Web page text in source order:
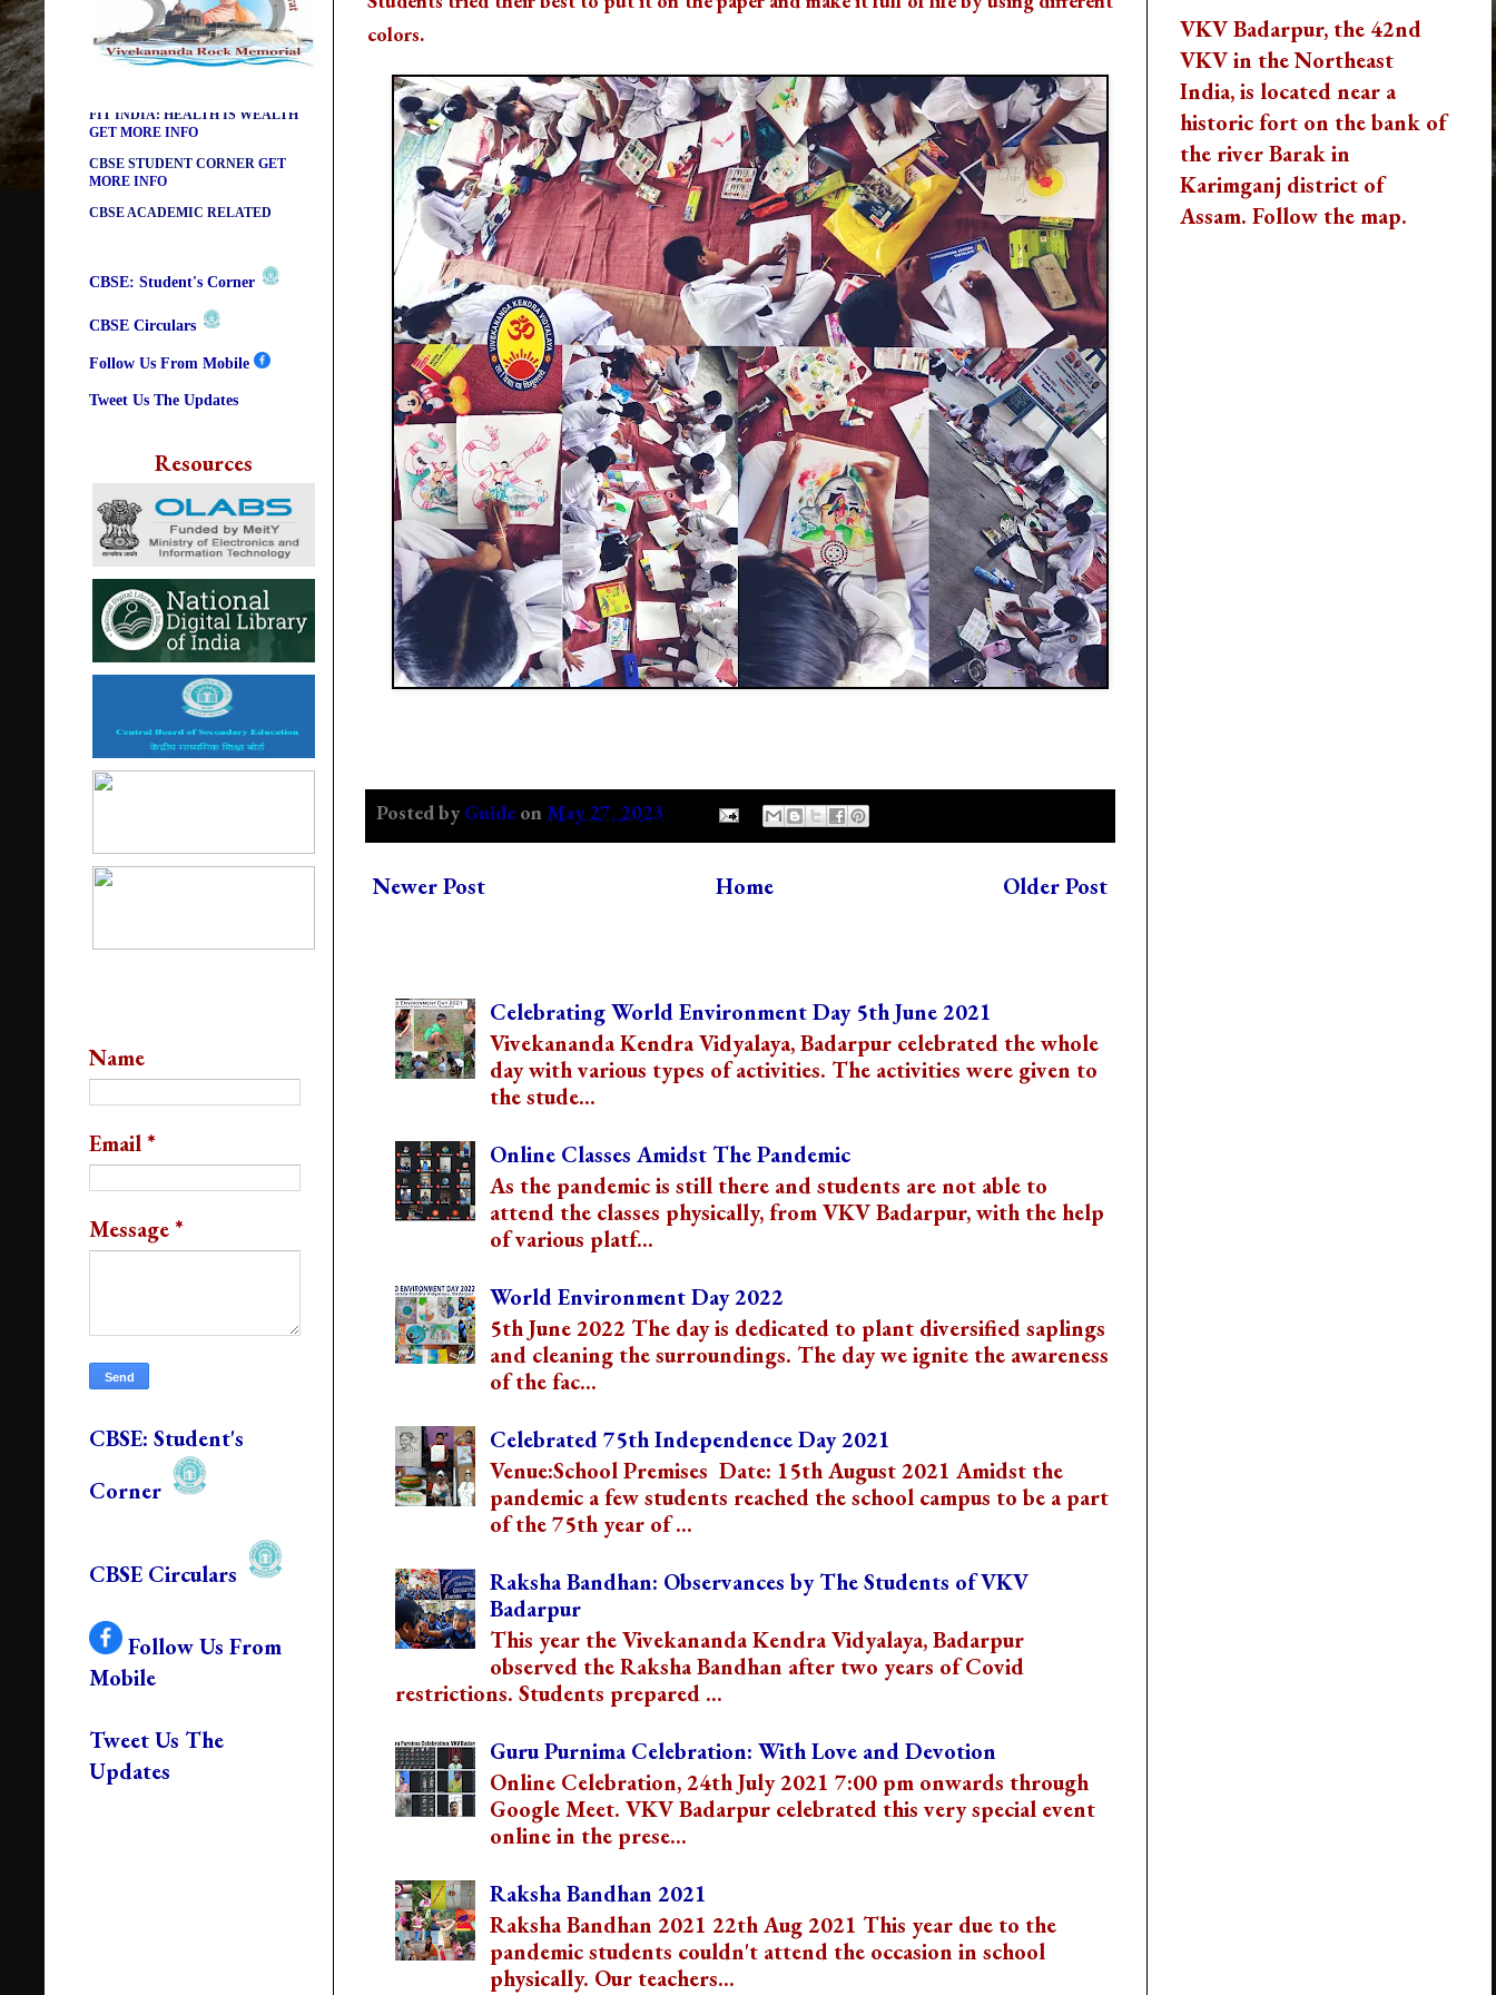
colors.
Posted by Guide on May 27, 2023
Newer Post Older Post
Home
Celebrating World Environment Day 5th June 2021
Vivekananda Kendra Vidyalaya, Badarpur celebrated the whole
day with various types of activities. The activities were given to
the stude...
Online Classes Amidst The Pandemic
As the pandemic is still there and students are not able to
attend the classes physically, from VKV Badarpur, with the help
of various platf...
World Environment Day 2022
5th June 2022 The day is dedicated to plant diversified saplings
and cleaning the surroundings. The day we ignite the awareness
of the fac...
Celebrated 75th Independence Day 2021
Venue:School Premises Date: 15th August 2021 Amidst the
pandemic a few students reached the school campus to be a part
of the 75th year of ...
Raksha Bandhan: Observances by The Students of VKV
Badarpur
This year the Vivekananda Kendra Vidyalaya, Badarpur
observed the Raksha Bandhan after two years of Covid
restrictions. Students prepared ...
Guru Purnima Celebration: With Love and Devotion
Online Celebration, 24th July 2021 7:00 pm onwards through
Google Meet. VKV Badarpur celebrated this very special event
online in the prese...
Raksha Bandhan 2021
Raksha Bandhan 2021 22th Aug 2021 This year due to the
pandemic students couldn't attend the occasion in school
physically. Our teachers...
DIKSHA APP TO CONTRIBUTE
MORE IN EDUCATIONGET
MORE INFO
CBSE STUDENT CORNER
CBSE ACADEMIC RELATED
GET MORE INFO
CURRICULUMGET MORE INFO
CBSE: Student's Corner
CBSE Circulars
Follow Us From Mobile
Tweet Us The Updates
Resources
Name
Email*
Message*
CBSE: Student's
Corner
CBSE Circulars
Follow Us From
Mobile
Tweet Us The
Updates
VKV Badarpur, the 42nd
VKV in the Northeast
India, is located near a
historic fort on the bank of
the river Barak in
Karimganj district of
Assam. Follow the map.